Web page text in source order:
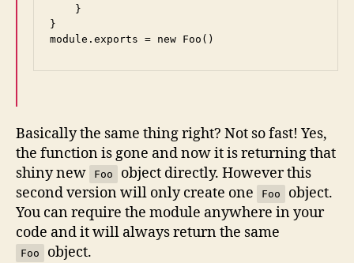
    }
}
module.exports = new Foo()
Basically the same thing right? Not so fast! Yes,
the function is gone and now it is returning that
shiny new
Foo
object directly. However this
second version will only create one
Foo
object.
You can require the module anywhere in your
code and it will always return the same
Foo object.